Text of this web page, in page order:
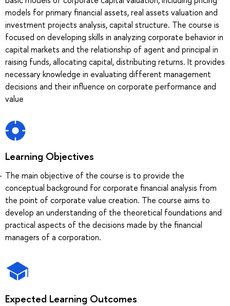
models for primary financial assets, real assets valuation and
investment projects analysis, capital structure. The course is
focused on developing skills in analyzing corporate behavior in
capital markets and the relationship of agent and principal in
raising funds, allocating capital, distributing returns. It provides
necessary knowledge in evaluating different management
decisions and their influence on corporate performance and
value
Learning Objectives
The main objective of the course is to provide the
conceptual background for corporate financial analysis from
the point of corporate value creation. The course aims to
develop an understanding of the theoretical foundations and
practical aspects of the decisions made by the financial
managers of a corporation.
Expected Learning Outcomes